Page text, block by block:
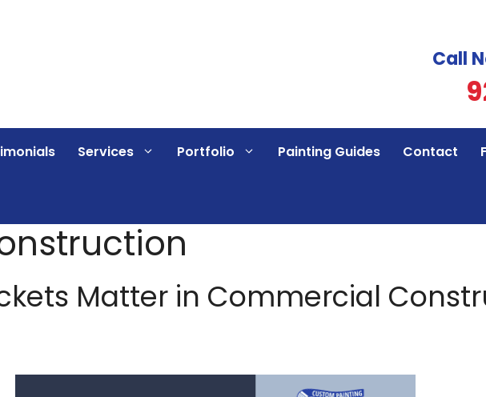
Call
Services Portfolio Painting Guides Contact
Matter in Commercial